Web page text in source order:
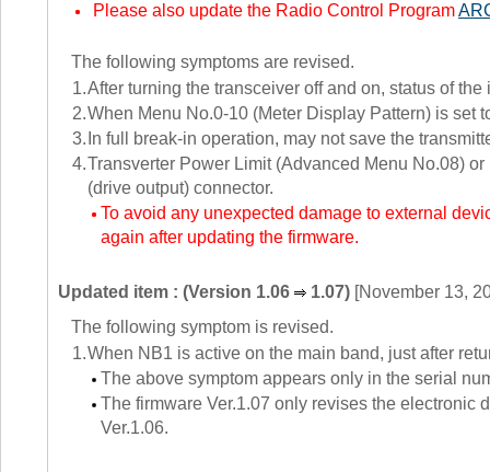
Please also update the Radio Control Program
The following symptoms are revised.
1.After turning the transceiver off and on, status of
2.When Menu No.0-10 (Meter Display Pattern) is set
3. In full break-in operation, may not save the
4.Transverter Power Limit (Advanced Menu No.08)
(drive output) connector.
To avoid any unexpected damage to external
again after updating the firmware.
Updated item : (Version 1.06 1.07) [November 13,
The following symptom is revised.
1.When NB1 is active on the main band, just after
The above symptom appears only in the serial
The firmware Ver.1.07 only revises the electronic
Ver.1.06.